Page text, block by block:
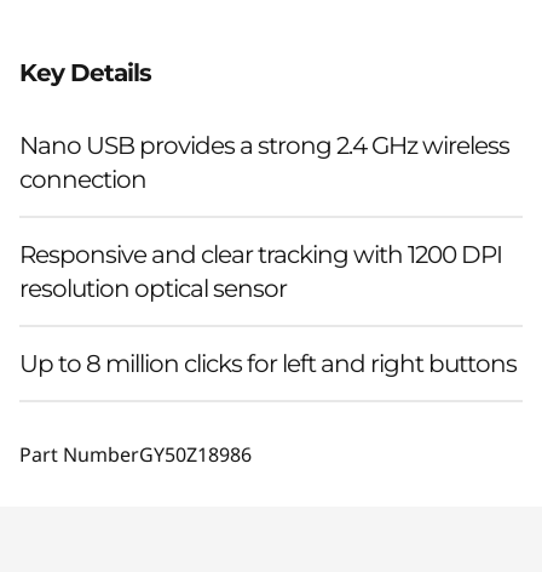
Key Details
Nano USB provides a strong 2.4 GHz wireless
connection
Responsive and clear tracking with 1200 DPI
resolution optical sensor
Up to 8 million clicks for left and right buttons
Part NumberGY50Z18986